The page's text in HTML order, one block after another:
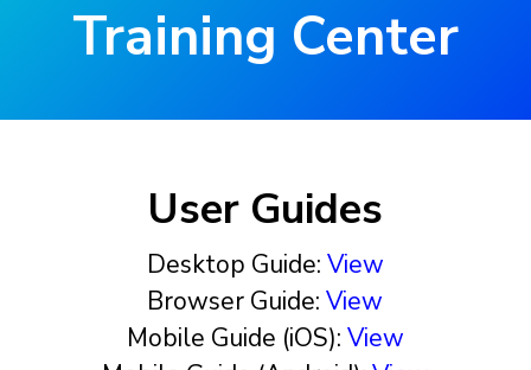
Training Center
User Guides
Desktop Guide: View
Browser Guide:View
Mobile Guide (iOS): View